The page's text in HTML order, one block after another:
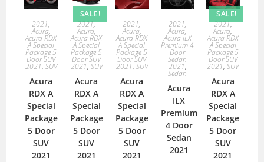
2021,
Acura,
Acura RDX
A Special
Package 5
Door SUV
2021, SUV
Acura
RDX A
Special
Package
5 Door
SUV
2021
SALE!
2021,
Acura,
Acura RDX
A Special
Package 5
Door SUV
2021, SUV
Acura
RDX A
Special
Package
5 Door
SUV
2021
2021,
Acura,
Acura RDX
A Special
Package 5
Door SUV
2021, SUV
Acura
RDX A
Special
Package
5 Door
SUV
2021
2021,
Acura,
Acura ILX
Premium 4
Door
Sedan
2021,
Sedan
Acura
ILX
Premium
4 Door
Sedan
2021
SALE!
2021,
Acura,
Acura RDX
A Special
Package 5
Door SUV
2021,SUV
Acura
RDX A
Special
Package
5 Door
SUV
2021